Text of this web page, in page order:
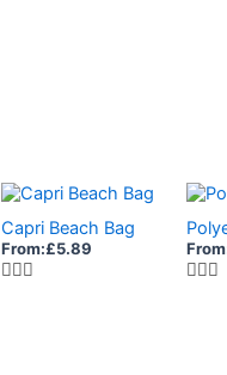
Capri Beach Bag
From:£5.89